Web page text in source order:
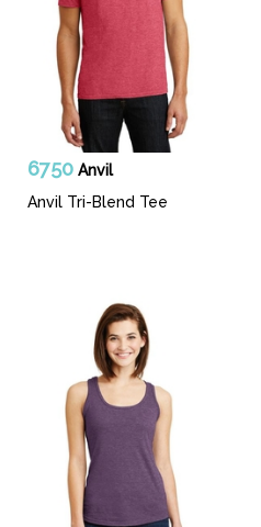
6750 Anvil
Anvil Tri-Blend Tee